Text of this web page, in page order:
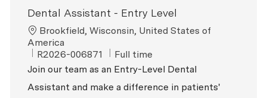
Dental Assistant - Entry Level
Location
Brookfield, Wisconsin, United States of
America
ReqId
R2026-006871 Job Type
Full time
Join our team as an Entry-Level Dental
Assistant and make a difference in patients'